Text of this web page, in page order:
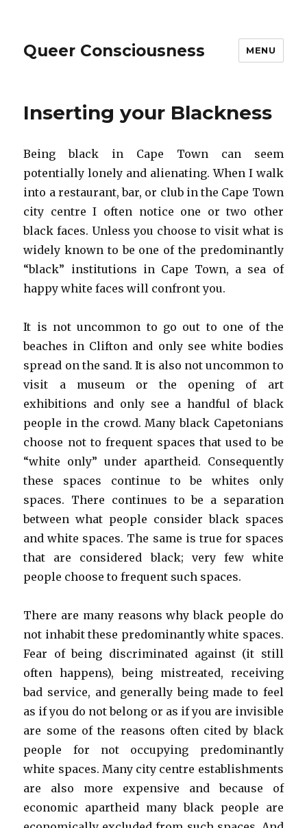
Queer Consciousness MENU
Inserting your Blackness
Being black in Cape Town can seem
potentially lonely and alienating. When I walk
into a restaurant, bar, or club in the Cape Town
city centre I often notice one or two other
black faces. Unless you choose to visit what is
widely known to be one of the predominantly
“black” institutions in Cape Town, a sea of
happy white faces will confront you.
It is not uncommon to go out to one of the
beaches in Clifton and only see white bodies
spread on the sand. It is also not uncommon to
visit a museum or the opening of art
exhibitions and only see a handful of black
people in the crowd. Many black Capetonians
choose not to frequent spaces that used to be
“white only” under apartheid. Consequently
these spaces continue to be whites only
spaces. There continues to be a separation
between what people consider black spaces
and white spaces. The same is true for spaces
that are considered black; very few white
people choose to frequent such spaces.
There are many reasons why black people do
not inhabit these predominantly white spaces.
Fear of being discriminated against (it still
often happens), being mistreated, receiving
bad service, and generally being made to feel
as if you do not belong or as if you are invisible
are some of the reasons often cited by black
people for not occupying predominantly
white spaces. Many city centre establishments
are also more expensive and because of
economic apartheid many black people are